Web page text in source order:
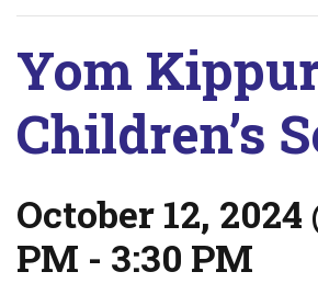
Yom
Children’s
October 12, 2024
PM - 3:30 PM